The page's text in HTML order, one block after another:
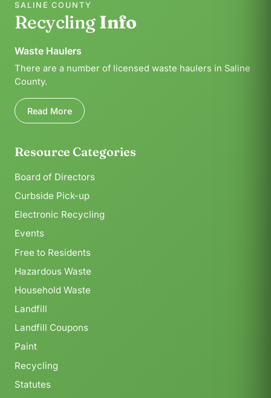
SALINE COUNTY
RecyclingInfo
Waste Haulers
There are a number of licensed waste haulers in Saline
County.
Read More
Resource Categories
Board of Directors
Curbside Pick-up
Electronic Recycling
Events
Free to Residents
Hazardous Waste
Household Waste
Landfill
Landfill Coupons
Paint
Recycling
Statutes